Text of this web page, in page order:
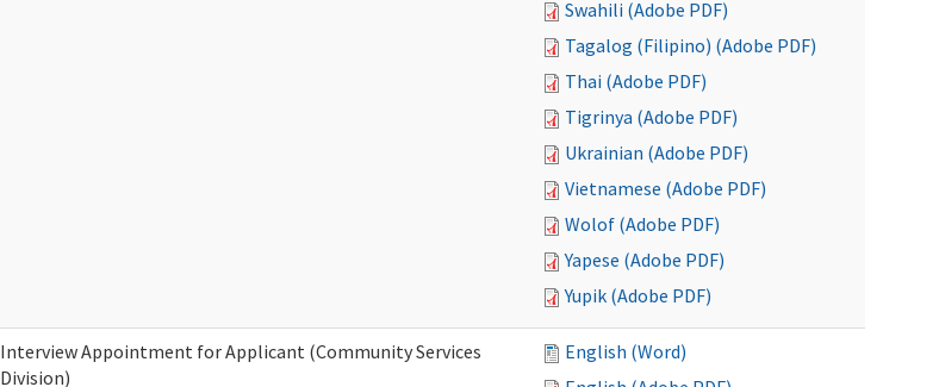
Swahili (Adobe PDF)
Tagalog (Filipino) (Adobe PDF)
Thai (Adobe PDF)
Tigrinya (Adobe PDF)
Ukrainian (Adobe PDF)
Vietnamese (Adobe PDF)
Wolof (Adobe PDF)
Yapese (Adobe PDF)
Yupik (Adobe PDF)
Interview Appointment for Applicant (Community Services
Division)
English (Word)